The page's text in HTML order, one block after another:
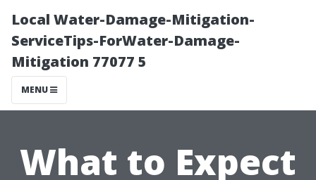
Local Water-Damage-Mitigation-
ServiceTips-ForWater-Damage-
Mitigation 77077 5
MENU
What to Expect